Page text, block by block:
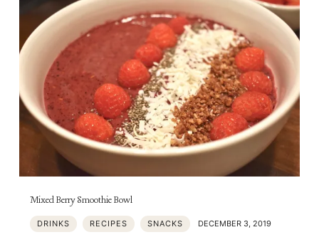
Mixed Berry Smoothie Bowl
DRINKS RECIPES SNACKS DECEMBER 3, 2019